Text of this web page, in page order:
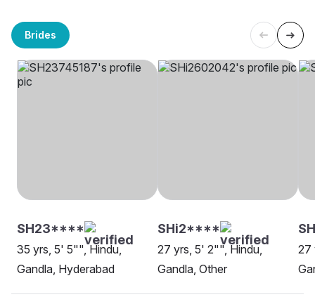
Brides
SH23****
35 yrs, 5' 5"", Hindu,
Gandla, Hyderabad
SHi2****
27 yrs, 5' 2"", Hindu,
Gandla, Other
27